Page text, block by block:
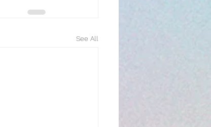
See All